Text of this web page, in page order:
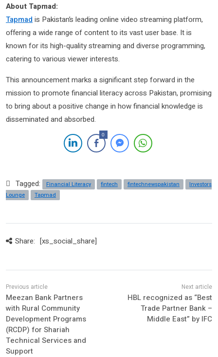
About Tapmad:
Tapmad is Pakistan’s leading online video streaming platform,
offering a wide range of content to its vast user base. It is
known for its high-quality streaming and diverse programming,
catering to various viewer interests.
This announcement marks a significant step forward in the
mission to promote financial literacy across Pakistan, promising
to bring about a positive change in how financial knowledge is
disseminated and absorbed.
0
Tagged: Financial Literacy fintech fintechnewspakistan
Investors
Lounge
Tapmad
Share: [xs_social_share]
Meezan Bank Partners
with Rural Community
Development Programs
(RCDP) for Shariah
Technical Services and
Support
HBL recognized as “Best
Trade Partner Bank –
Middle East” by IFC